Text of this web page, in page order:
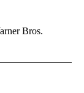
Bros.
ABOUT